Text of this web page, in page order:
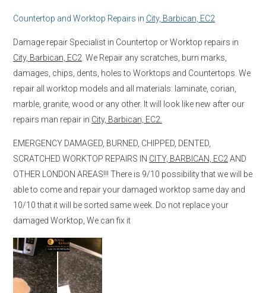
Countertop and Worktop Repairs in City, Barbican, EC2
Damage repair Specialist in Countertop or Worktop repairs in
City, Barbican, EC2 . We Repair any scratches, burn marks,
damages, chips, dents, holes to Worktops and Countertops. We
repair all worktop models and all materials: laminate, corian,
marble, granite, wood or any other. It will look like new after our
repairs man repair in City, Barbican, EC2.
EMERGENCY DAMAGED, BURNED, CHIPPED, DENTED,
SCRATCHED WORKTOP REPAIRS IN CITY, BARBICAN, EC2 AND
OTHER LONDON AREAS!!! There is 9/10 possibility that we will be
able to come and repair your damaged worktop same day and
10/10 that it will be sorted same week. Do not replace your
damaged Worktop, We can fix it